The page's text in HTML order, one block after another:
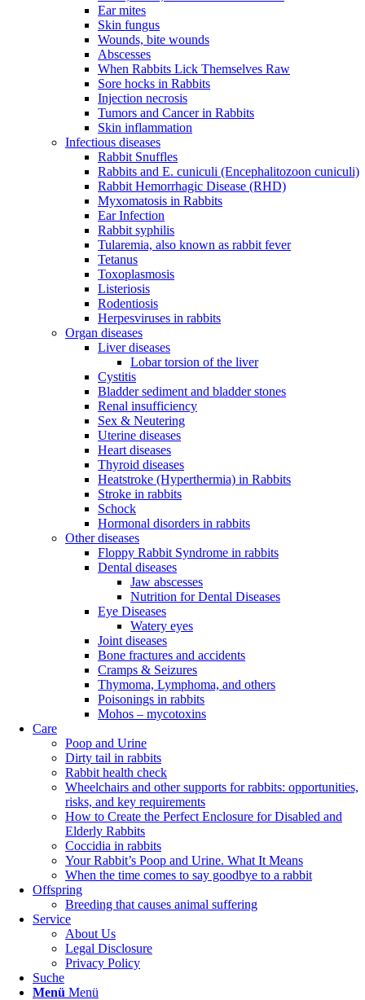
Ear mites
Skin fungus
Wounds, bite wounds
Abscesses
When Rabbits Lick Themselves Raw
Sore hocks in Rabbits
Injection necrosis
Tumors and Cancer in Rabbits
Skin inflammation
Infectious diseases
Rabbit Snuffles
Rabbits and E. cuniculi (Encephalitozoon cuniculi)
Rabbit Hemorrhagic Disease (RHD)
Myxomatosis in Rabbits
Ear Infection
Rabbit syphilis
Tularemia, also known as rabbit fever
Tetanus
Toxoplasmosis
Listeriosis
Rodentiosis
Herpesviruses in rabbits
Organ diseases
Liver diseases
Lobar torsion of the liver
Cystitis
Bladder sediment and bladder stones
Renal insufficiency
Sex & Neutering
Uterine diseases
Heart diseases
Thyroid diseases
Heatstroke (Hyperthermia) in Rabbits
Stroke in rabbits
Schock
Hormonal disorders in rabbits
Other diseases
Floppy Rabbit Syndrome in rabbits
Dental diseases
Jaw abscesses
Nutrition for Dental Diseases
Eye Diseases
Watery eyes
Joint diseases
Bone fractures and accidents
Cramps & Seizures
Thymoma, Lymphoma, and others
Poisonings in rabbits
Mohos – mycotoxins
Care
Poop and Urine
Dirty tail in rabbits
Rabbit health check
Wheelchairs and other supports for rabbits: opportunities,
risks, and key requirements
How to Create the Perfect Enclosure for Disabled and
Elderly Rabbits
Coccidia in rabbits
Your Rabbit’s Poop and Urine. What It Means
When the time comes to say goodbye to a rabbit
Offspring
Breeding that causes animal suffering
Service
About Us
Legal Disclosure
Privacy Policy
Suche
Menü Menü